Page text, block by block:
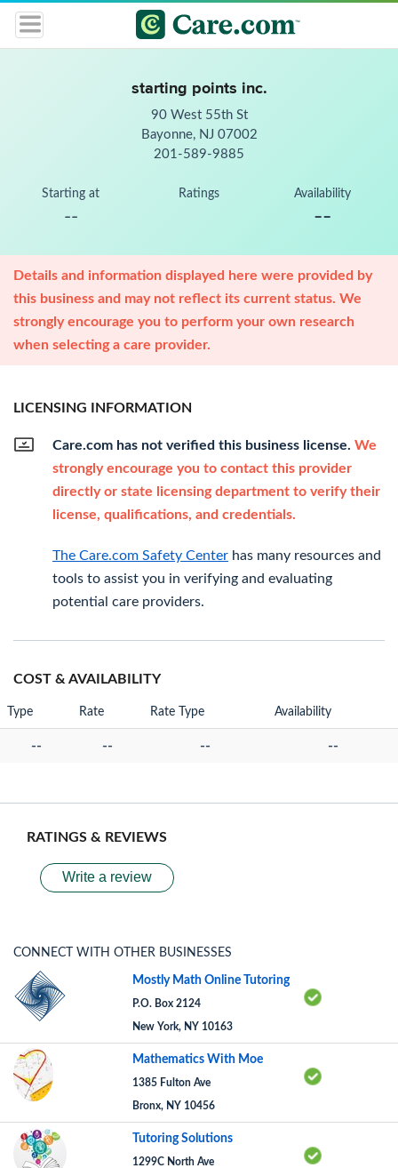
starting points inc.
90 West 55th St
Bayonne, NJ 07002
201-589-9885
Starting at
--
Ratings Availability
--
Details and information displayed here were provided by
this business and may not reflect its current status. We
strongly encourage you to perform your own research
when selecting a care provider.
LICENSING INFORMATION
Care.com has not verified this business license. We
strongly encourage you to contact this provider
directly or state licensing department to verify their
license, qualifications, and credentials.
The Care.com Safety Center has many resources and
tools to assist you in verifying and evaluating
potential care providers.
COST & AVAILABILITY
Type Rate Rate Type Availability
-- -- -- --
RATINGS & REVIEWS
Write a review
CONNECT WITH OTHER BUSINESSES
Mostly Math Online Tutoring
P.O. Box 2124
New York, NY 10163
Mathematics With Moe
1385 Fulton Ave
Bronx, NY 10456
Tutoring Solutions
1299C North Ave